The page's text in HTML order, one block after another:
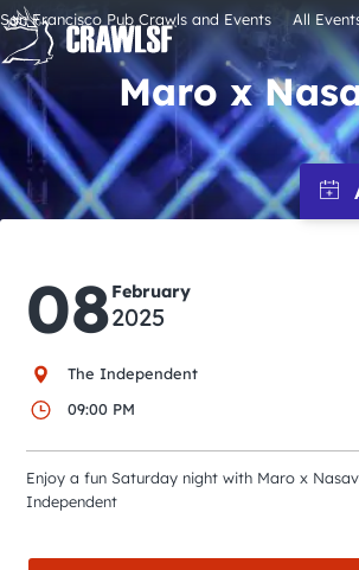
Skip
content
Signature Pub Crawls
Tours
Attractions
Event Calendar
San Francisco Pub Crawls and Events All
Maro x
08February
2025
The Independent
09:00 PM
Enjoy a fun Saturday night with Maro x
Independent